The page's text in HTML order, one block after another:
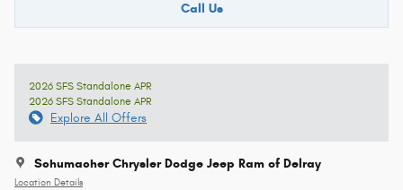
Call Us
2026 SFS Standalone APR
2026 SFS Standalone APR
Explore All Offers
Schumacher Chrysler Dodge Jeep Ram of Delray
Location Details